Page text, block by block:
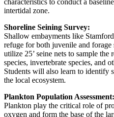
intertidal zone.
Shoreline Seining Survey:
Shallow embayments like
refuge for both juvenile and
utilize 25’ seine nets to sample the
species, invertebrate species, and
Students will also learn to identify
the local ecosystem.
Plankton Population Assessment:
Plankton play the critical role of
oxygen and form the base of the